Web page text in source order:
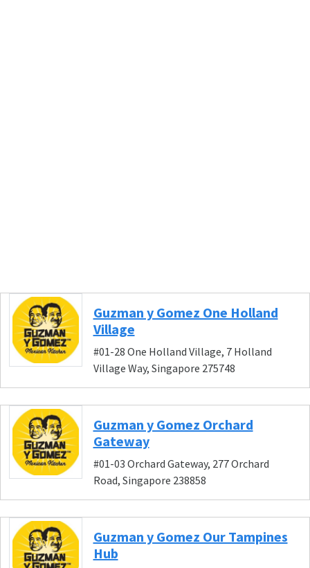
Guzman y Gomez One Holland
Village
#01-28 One Holland Village, 7 Holland
Village Way, Singapore 275748
Guzman y Gomez Orchard
Gateway
#01-03 Orchard Gateway, 277 Orchard
Road, Singapore 238858
Guzman y Gomez Our Tampines
Hub